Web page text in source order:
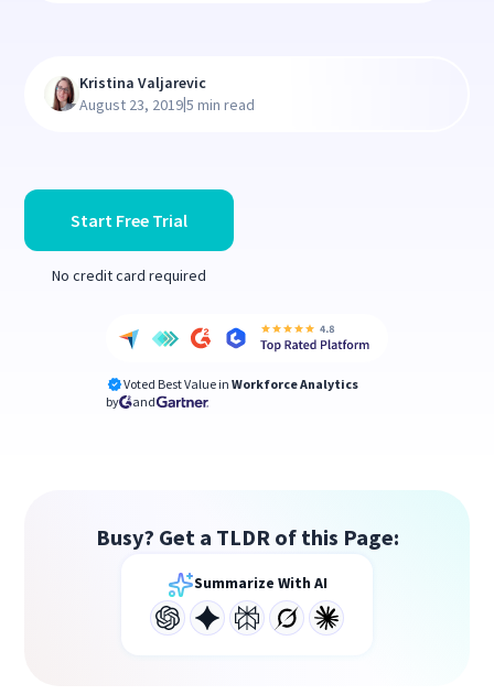
Start Free Trial
No credit card required
Voted Best Value in Workforce Analytics
by
and
Kristina Valjarevic
August 23, 2019|5 min read
Busy? Get a TLDR of this Page:
Summarize With AI